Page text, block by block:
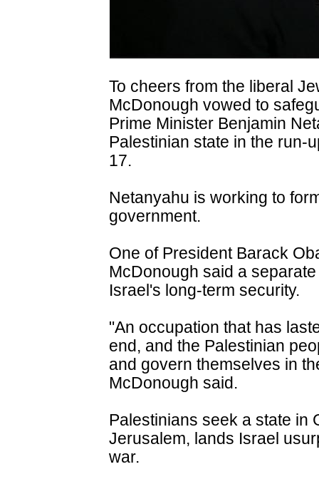
To cheers from the liberal
McDonough vowed to
Prime Minister Benjamin
Palestinian state in the run-
17.
Netanyahu is working to
government.
One of President Barack
McDonough said a
Israel's long-term security.
"An occupation that has
end, and the Palestinian
and govern themselves in
McDonough said.
Palestinians seek a state in
Jerusalem, lands Israel
war.